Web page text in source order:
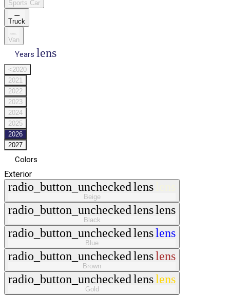
Sports Car
Truck
Van
Years lens
<2020
2021
2022
2023
2024
2025
2026
2027
Colors
Exterior
radio_button_uncheckedlens
Beige
radio_button_uncheckedlenslens
Black
radio_button_uncheckedlenslens
Blue
radio_button_uncheckedlenslens
Brown
radio_button_uncheckedlenslens
Gold